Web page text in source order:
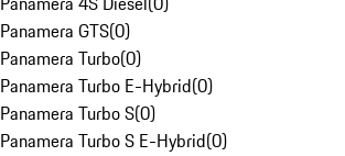
Panamera GTS(0)
Panamera Turbo(0)
Panamera Turbo E-Hybrid(0)
Panamera Turbo S(0)
Panamera Turbo S E-Hybrid(0)